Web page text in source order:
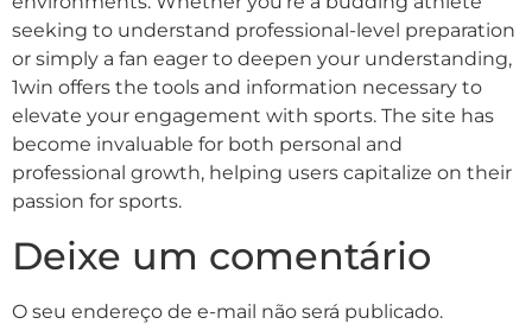
seeking to understand professional-level preparation
or simply a fan eager to deepen your understanding,
1win offers the tools and information necessary to
elevate your engagement with sports. The site has
become invaluable for both personal and
professional growth, helping users capitalize on their
passion for sports.
Deixe um comentário
O seu endereço de e-mail não será publicado.